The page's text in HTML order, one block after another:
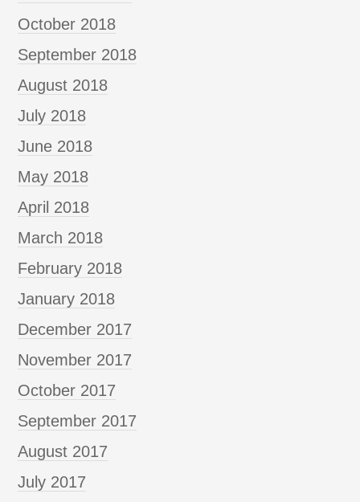
October 2018
September 2018
August 2018
July 2018
June 2018
May 2018
April 2018
March 2018
February 2018
January 2018
December 2017
November 2017
October 2017
September 2017
August 2017
July 2017